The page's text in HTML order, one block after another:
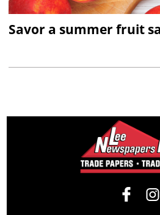
Savor a summer fruit